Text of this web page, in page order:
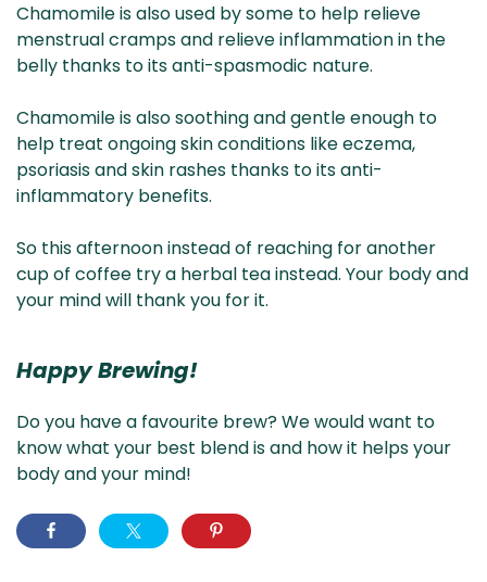
Chamomile is also used by some to help relieve
menstrual cramps and relieve inflammation in the
belly thanks to its anti-spasmodic nature.
Chamomile is also soothing and gentle enough to
help treat ongoing skin conditions like eczema,
psoriasis and skin rashes thanks to its anti-
inflammatory benefits.
So this afternoon instead of reaching for another
cup of coffee try a herbal tea instead. Your body and
your mind will thank you for it.
Happy Brewing!
Do you have a favourite brew? We would want to
know what your best blend is and how it helps your
body and your mind!